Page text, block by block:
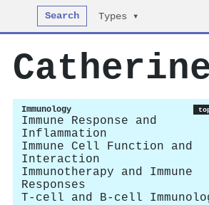
Search Types ▾
Immunology
Immune Response and
Inflammation
Immune Cell Function and
Interaction
Immunotherapy and Immune
Responses
T-cell and B-cell